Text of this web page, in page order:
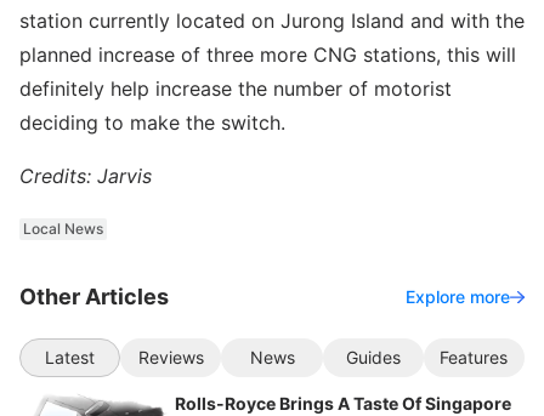
station currently located on Jurong Island and with the
planned increase of three more CNG stations, this will
definitely help increase the number of motorist
deciding to make the switch.
Credits: Jarvis
Local News
Other Articles Explore more
Latest Reviews News Guides Features
Rolls-Royce Brings A Taste Of Singapore